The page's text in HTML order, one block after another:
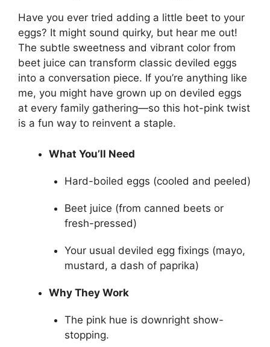
Have you ever tried adding a little beet to your
eggs? It might sound quirky, but hear me out!
The subtle sweetness and vibrant color from
beet juice can transform classic deviled eggs
into a conversation piece. If you’re anything like
me, you might have grown up on deviled eggs
at every family gathering—so this hot-pink twist
is a fun way to reinvent a staple.
What You’ll Need
Hard-boiled eggs (cooled and peeled)
Beet juice (from canned beets or
fresh-pressed)
Your usual deviled egg fixings (mayo,
mustard, a dash of paprika)
Why They Work
The pink hue is downright show-
stopping.